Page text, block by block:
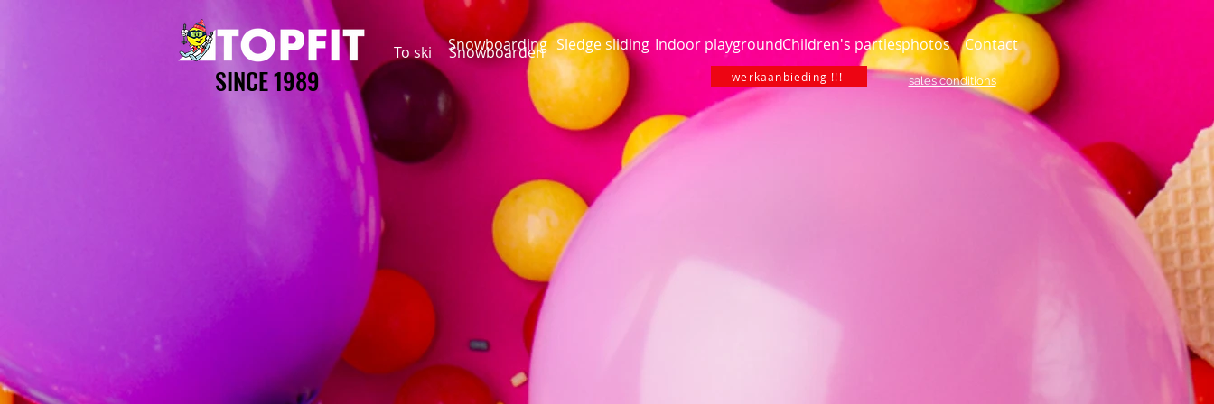
SINCE 1989
SINCE 1989
Snowboarden
sales conditions
werkaanbieding !!!
Contact
photos
Children's parties
Indoor playground
Sledge sliding
Snowboarding
To ski